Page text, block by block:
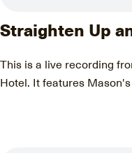
Straighten Up
This is a live recording
Hotel. It features